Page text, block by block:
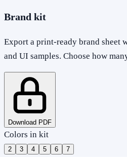
Brand kit
Export a print-ready brand sheet
and UI samples. Choose how
Download PDF
Colors in kit
2 3 4 5 6 7